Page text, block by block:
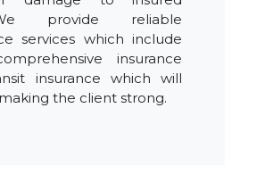
provide reliable
services which include
insurance
insurance which will
the client strong.